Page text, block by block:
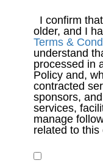
I confirm
older, and I
Terms &
understand
processed in
Policy and,
contracted
sponsors,
services,
manage
related to this